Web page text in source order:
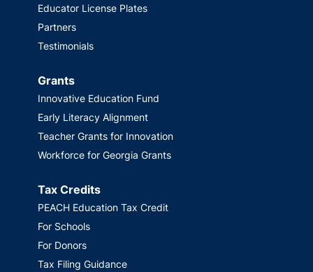
Educator License Plates
Partners
Testimonials
Grants
Innovative Education Fund
Early Literacy Alignment
Teacher Grants for Innovation
Workforce for Georgia Grants
Tax Credits
PEACH Education Tax Credit
For Schools
For Donors
Tax Filing Guidance